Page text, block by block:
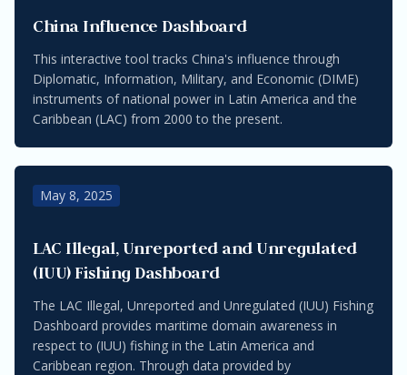
China Influence Dashboard
This interactive tool tracks China's influence through
Diplomatic, Information, Military, and Economic (DIME)
instruments of national power in Latin America and the
Caribbean (LAC) from 2000 to the present.
May 8, 2025
LAC Illegal, Unreported and Unregulated
(IUU) Fishing Dashboard
The LAC Illegal, Unreported and Unregulated (IUU) Fishing
Dashboard provides maritime domain awareness in
respect to (IUU) fishing in the Latin America and
Caribbean region. Through data provided by